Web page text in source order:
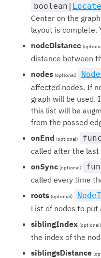
boolean|
Center on the
layout is complete.
nodeDistance
distance between
nodes (optional)
affected nodes. If
graph will be used.
this list will be
from the passed
onEnd (optional)
called after the last
onSync (optional)
called every time
roots (optional)
List of nodes to
siblingIndex (optional)
the index of the
siblingsDistance